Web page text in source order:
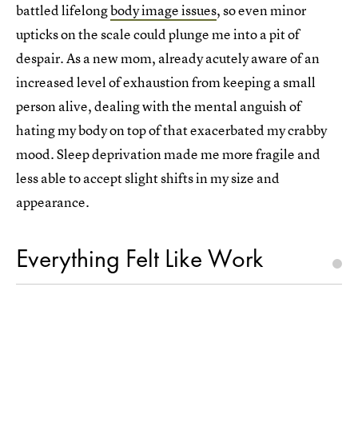
battled lifelongbody image issues, so even minor
upticks on the scale could plunge me into a pit of
despair. As a new mom, already acutely aware of an
increased level of exhaustion from keeping a small
person alive, dealing with the mental anguish of
hating my body on top of that exacerbated my crabby
mood. Sleep deprivation made me more fragile and
less able to accept slight shifts in my size and
appearance.
Everything Felt Like Work